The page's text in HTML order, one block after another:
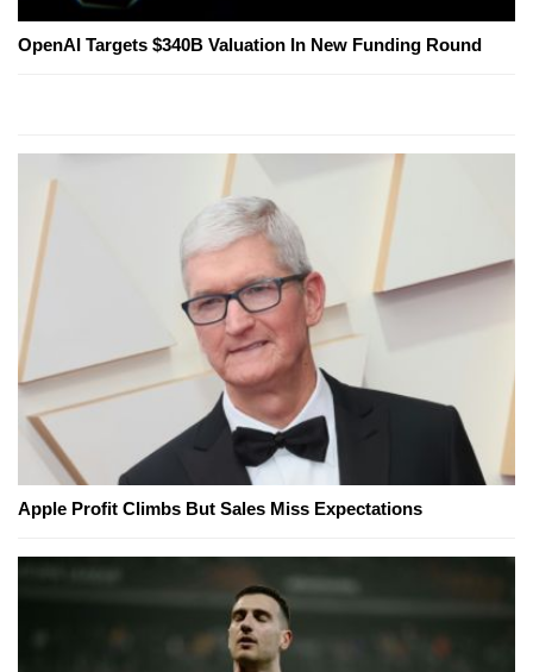
OpenAI Targets $340B Valuation In New Funding Round
Apple Profit Climbs But Sales Miss Expectations